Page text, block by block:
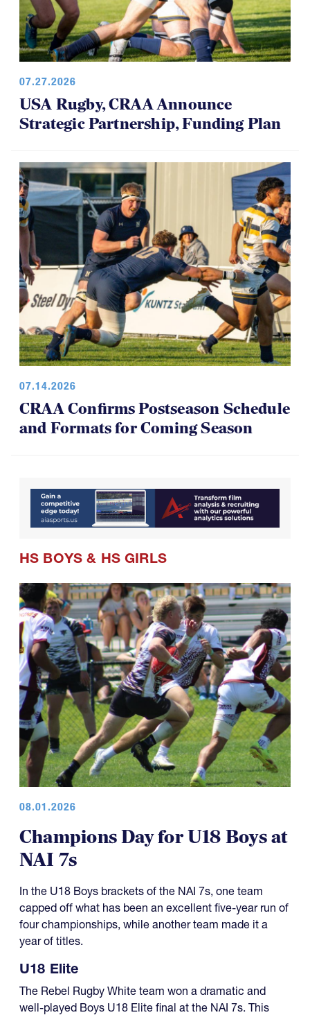
07.27.2026
USA Rugby, CRAA Announce
Strategic Partnership, Funding Plan
07.14.2026
CRAA Confirms Postseason Schedule
and Formats for Coming Season
HS BOYS & HS GIRLS
08.01.2026
Champions Day for U18 Boys at
NAI 7s
In the U18 Boys brackets of the NAI 7s, one team
capped off what has been an excellent five-year run of
four championships, while another team made it a
year of titles.
U18 Elite
The Rebel Rugby White team won a dramatic and
well-played Boys U18 Elite final at the NAI 7s. This